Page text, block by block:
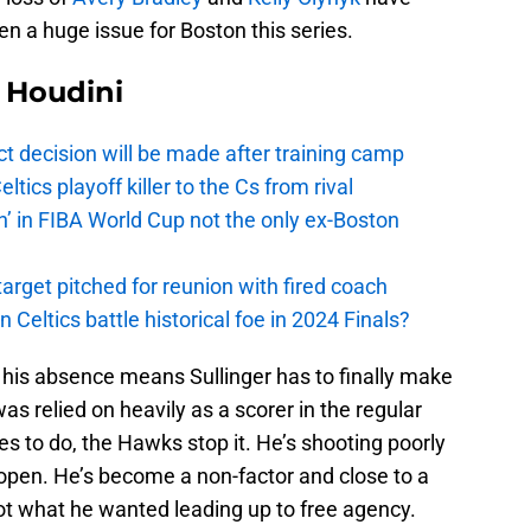
a huge issue for Boston this series.
decision will be made after training camp
playoff killer to the Cs from rival
in FIBA World Cup not the only ex-Boston
pitched for reunion with fired coach
Celtics battle historical foe in 2024 Finals?
absence means Sullinger has to finally make
relied on heavily as a scorer in the regular
to do, the Hawks stop it. He’s shooting poorly
He’s become a non-factor and close to a
what he wanted leading up to free agency.